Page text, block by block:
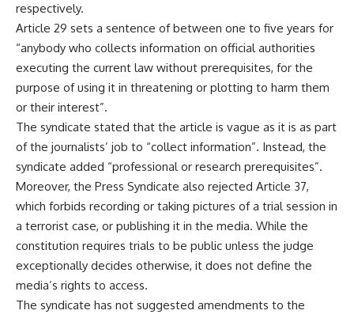
respectively.
Article 29 sets a sentence of between one to five years for
“anybody who collects information on official authorities
executing the current law without prerequisites, for the
purpose of using it in threatening or plotting to harm them
or their interest”.
The syndicate stated that the article is vague as it is as part
of the journalists’ job to “collect information”. Instead, the
syndicate added “professional or research prerequisites”.
Moreover, the Press Syndicate also rejected Article 37,
which forbids recording or taking pictures of a trial session in
a terrorist case, or publishing it in the media. While the
constitution requires trials to be public unless the judge
exceptionally decides otherwise, it does not define the
media’s rights to access.
The syndicate has not suggested amendments to the